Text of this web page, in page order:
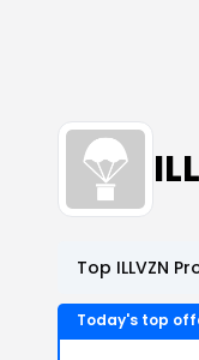
Top ILLVZN
Today's top